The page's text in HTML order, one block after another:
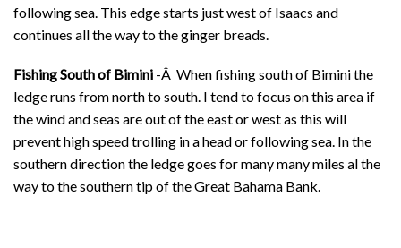
following sea. This edge starts just west of Isaacs and
continues all the way to the ginger breads.
Fishing South of Bimini -Â When fishing south of Bimini the
ledge runs from north to south. I tend to focus on this area if
the wind and seas are out of the east or west as this will
prevent high speed trolling in a head or following sea. In the
southern direction the ledge goes for many many miles al the
way to the southern tip of the Great Bahama Bank.